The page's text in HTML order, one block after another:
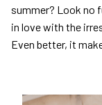
summer? Look no
in love with the
Even better, it